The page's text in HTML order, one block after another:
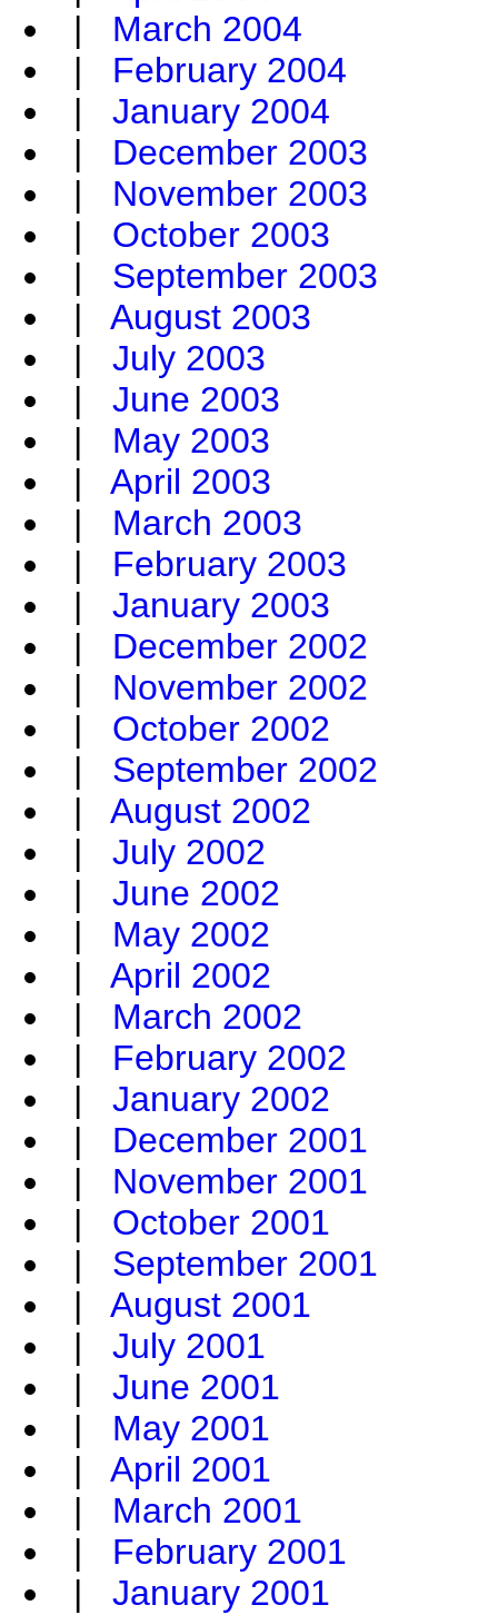
| March 2004
| February 2004
| January 2004
| December 2003
| November 2003
| October 2003
| September 2003
| August 2003
| July 2003
| June 2003
| May 2003
| April 2003
| March 2003
| February 2003
| January 2003
| December 2002
| November 2002
| October 2002
| September 2002
| August 2002
| July 2002
| June 2002
| May 2002
| April 2002
| March 2002
| February 2002
| January 2002
| December 2001
| November 2001
| October 2001
| September 2001
| August 2001
| July 2001
| June 2001
| May 2001
| April 2001
| March 2001
| February 2001
| January 2001